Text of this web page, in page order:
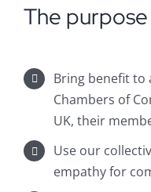
The
Bring benefit to
Chambers of
UK, their
Use our
empathy for